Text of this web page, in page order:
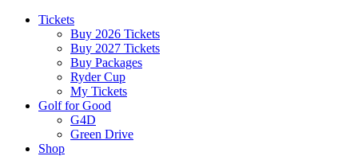
Tickets
Buy 2026 Tickets
Buy 2027 Tickets
Buy Packages
Ryder Cup
My Tickets
Golf for Good
G4D
Green Drive
Shop